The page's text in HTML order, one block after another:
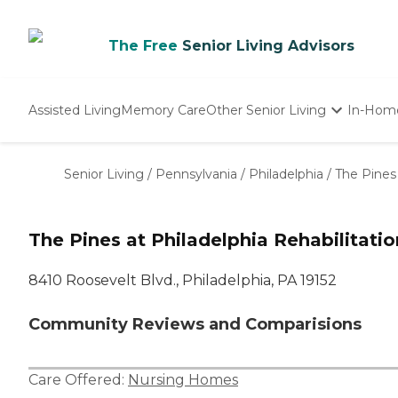
The Free Senior Living Advisors
Assisted LivingMemory CareOther Senior Living
Nursing Homes
In-
Senior Living / Pennsylvania / Philadelphia / The
The Pines at Philadelphia
8410 Roosevelt Blvd., Philadelphia, PA 19152
Community Reviews and Comparisions
Care Offered: Nursing Homes